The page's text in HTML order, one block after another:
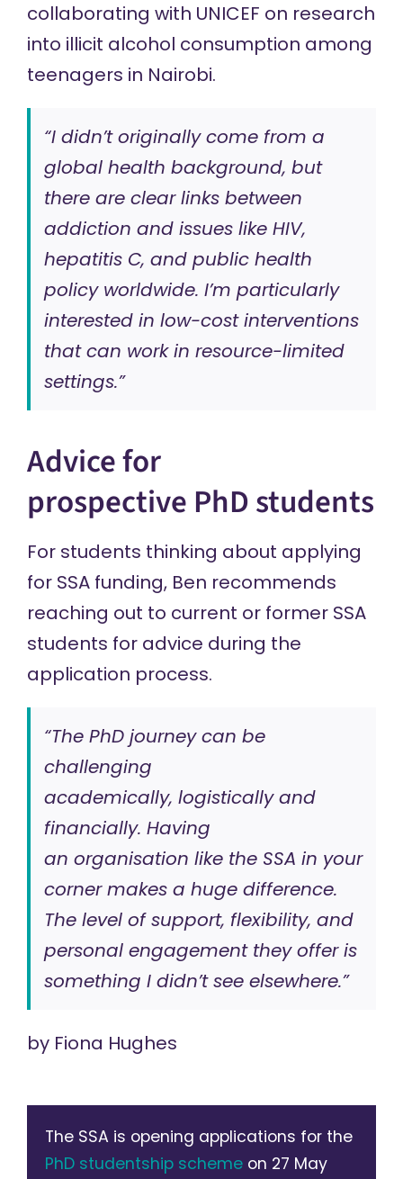
collaborating with UNICEF on research
into illicit alcohol consumption among
teenagers in Nairobi.
“I didn’t originally come from a
global health background, but
there are clear links between
addiction and issues like HIV,
hepatitis C, and public health
policy worldwide. I’m particularly
interested in low-cost interventions
that can work in resource-limited
settings.”
Advice for
prospective PhD students
For students thinking about applying
for SSA funding, Ben recommends
reaching out to current or former SSA
students for advice during the
application process.
“The PhD journey can be
challenging
academically, logistically and
financially. Having
an organisation like the SSA in your
corner makes a huge difference.
The level of support, flexibility, and
personal engagement they offer is
something I didn’t see elsewhere.”
by Fiona Hughes
The SSA is opening applications for the
PhD studentship schemeon 27 May